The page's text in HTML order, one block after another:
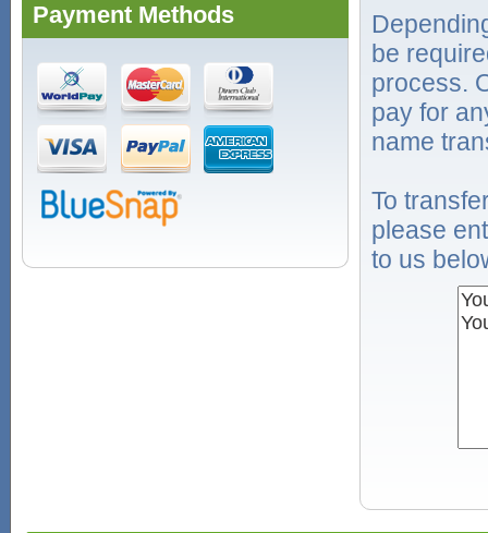
Payment Methods
be
process.
pay for
name
To
please
to us